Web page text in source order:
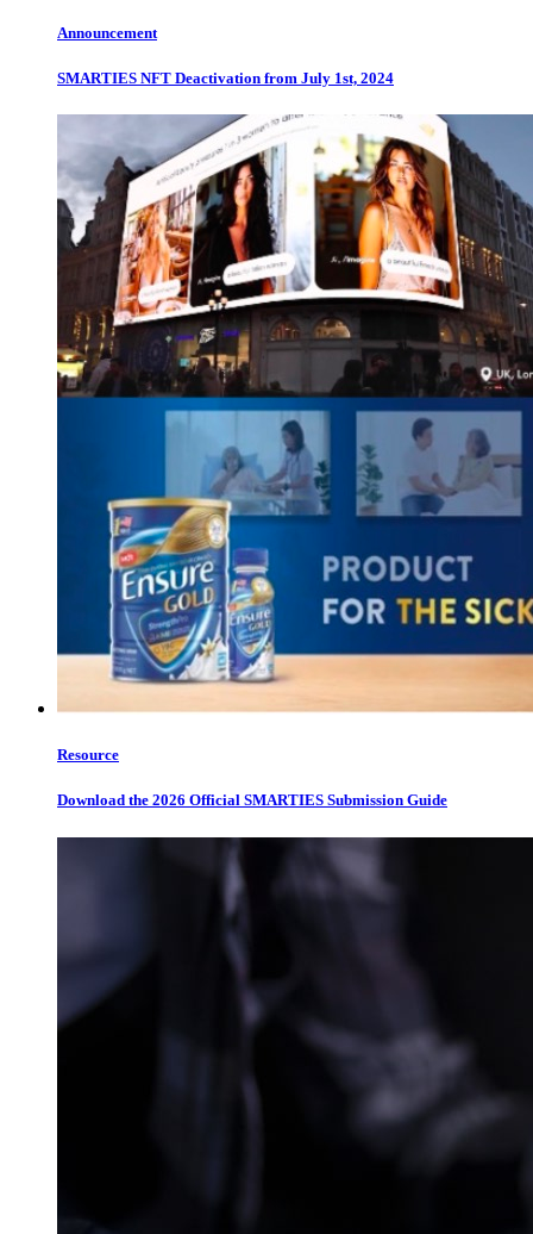
Announcement
SMARTIES NFT Deactivation from July 1st, 2024
Resource
Download the 2026 Official SMARTIES Submission Guide